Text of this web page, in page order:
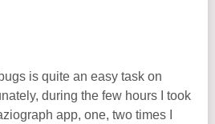
is quite an easy task on
during the few hours I took
app, one, two times I